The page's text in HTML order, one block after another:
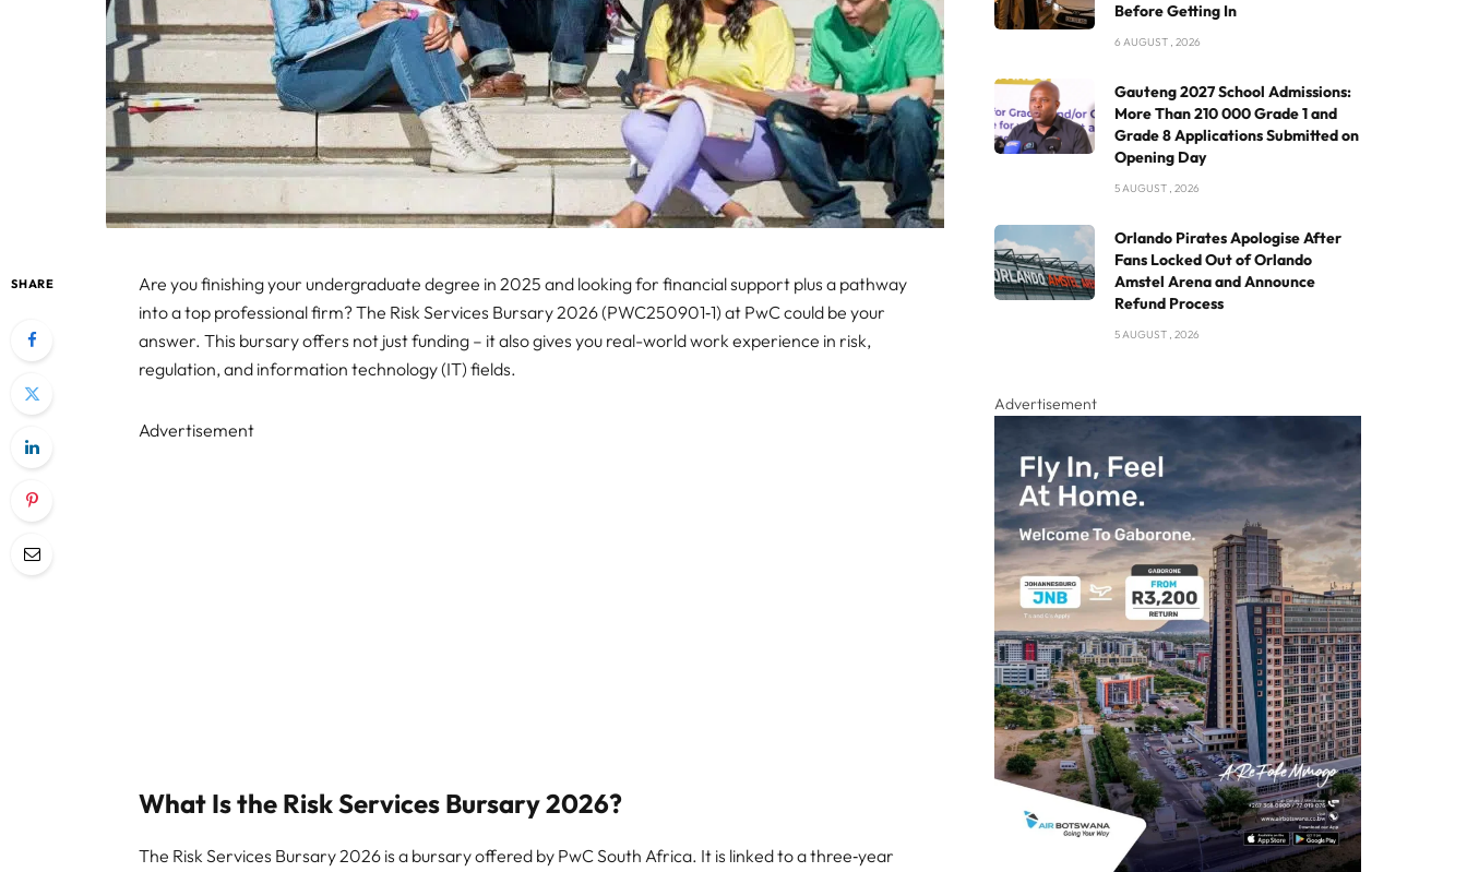
SHARE
Are you finishing your undergraduate degree in 2025 and looking for financial support plus a pathway
into a top professional firm? The Risk Services Bursary 2026 (PWC250901‑1) at PwC could be your
answer. This bursary offers not just funding – it also gives you real-world work experience in risk,
regulation, and information technology (IT) fields.
Advertisement
What Is the Risk Services Bursary 2026?
The Risk Services Bursary 2026 is a bursary offered by PwC South Africa. It is linked to a three‑year
Before Getting In
6 AUGUST , 2026
Gauteng 2027 School Admissions:
More Than 210 000 Grade 1 and
Grade 8 Applications Submitted on
Opening Day
5 AUGUST , 2026
Orlando Pirates Apologise After
Fans Locked Out of Orlando
Amstel Arena and Announce
Refund Process
5 AUGUST , 2026
Advertisement